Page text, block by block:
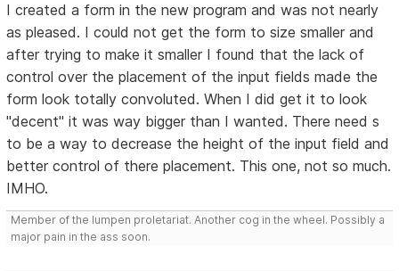
I created a form in the new program and was not nearly
as pleased. I could not get the form to size smaller and
after trying to make it smaller I found that the lack of
control over the placement of the input fields made the
form look totally convoluted. When I did get it to look
"decent" it was way bigger than I wanted. There need s
to be a way to decrease the height of the input field and
better control of there placement. This one, not so much.
IMHO.
Member of the lumpen proletariat. Another cog in the wheel. Possibly a
major pain in the ass soon.